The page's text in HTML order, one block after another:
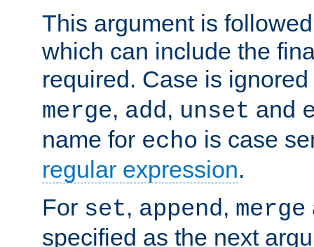
This argument is
which can include the
required. Case is
merge, add, unset and
name for echo is case
regular expression.
For set, append, merge
specified as the next